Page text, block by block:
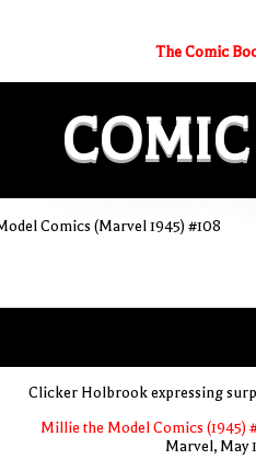
The Comic
COMIC
Comics (Marvel 1945) #108
Clicker Holbrook expressing
Millie the Model Comics (1945)
Marvel, May